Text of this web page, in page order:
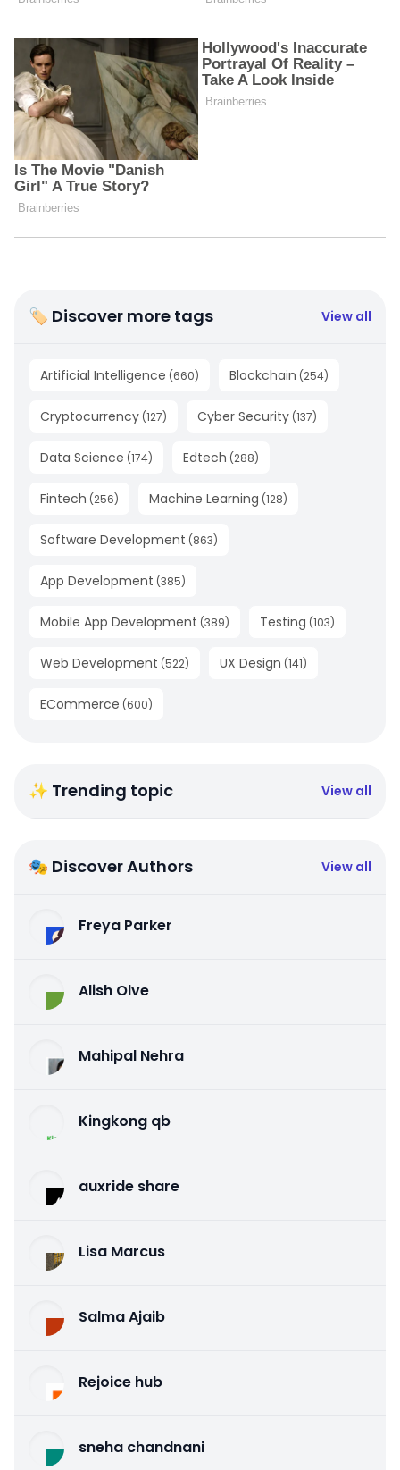
🏷 Discover more tags View all
Artificial Intelligence (660) Blockchain (254)
Cryptocurrency (127) Cyber Security (137)
Data Science (174) Edtech (288)
Fintech (256) Machine Learning (128)
Software Development (863)
App Development (385)
Mobile App Development (389) Testing (103)
Web Development (522) UX Design (141)
ECommerce (600)
✨ Trending topic View all
🎭 Discover Authors View all
Freya Parker
Alish Olve
Mahipal Nehra
Kingkong qb
auxride share
Lisa Marcus
Salma Ajaib
Rejoice hub
sneha chandnani